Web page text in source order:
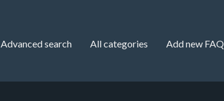
Advanced search All categories Add new FAQ